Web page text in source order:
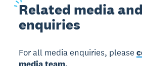
Related media and
enquiries
For all media enquiries, please